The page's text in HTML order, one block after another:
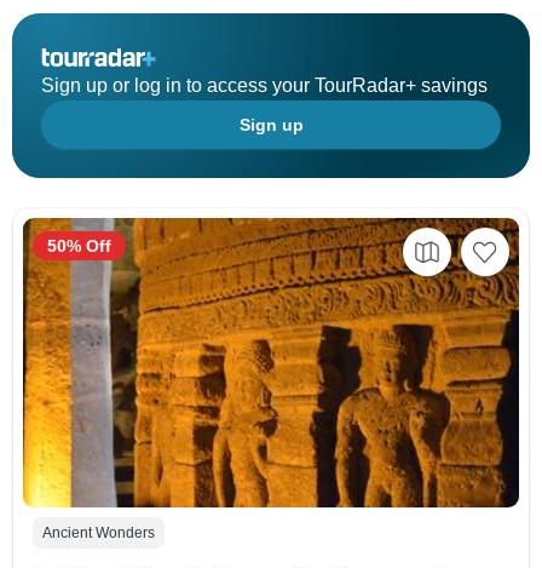
Sign up or log in to access your TourRadar+ savings
Sign up
Ancient Wonders
50% Off